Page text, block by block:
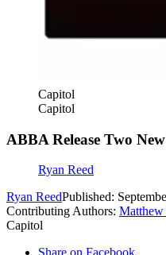
Capitol
Capitol
ABBA Release Two
Ryan Reed
Ryan ReedPublished:
Contributing Authors:
Capitol